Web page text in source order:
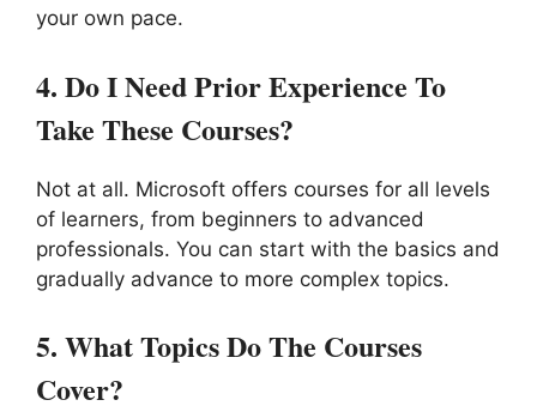
your own pace.
4. Do I Need Prior Experience To
Take These Courses?
Not at all. Microsoft offers courses for all levels
of learners, from beginners to advanced
professionals. You can start with the basics and
gradually advance to more complex topics.
5. What Topics Do The Courses
Cover?